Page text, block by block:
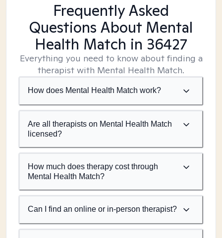
Frequently Asked
Questions About Mental
Health Match in 36427
Everything you need to know about finding a
therapist with Mental Health Match.
How does Mental Health Match work?
Are all therapists on Mental Health Match
licensed?
How much does therapy cost through
Mental Health Match?
Can I find an online or in-person therapist?